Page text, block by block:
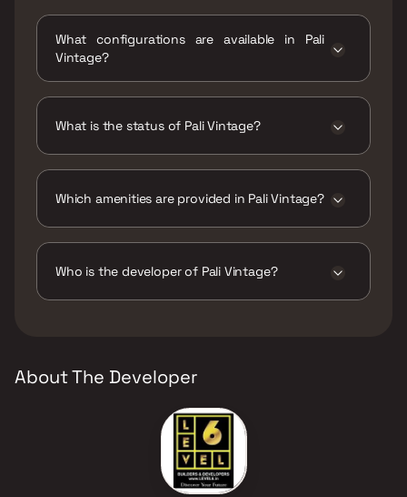
Mumbai, Maharashtra 400052.
What configurations are available in Pali
Vintage?
What is the status of Pali Vintage?
Which amenities are provided in Pali Vintage?
Cycle Track, Kids Play Areas / Sand Pits,
citizen Area, Walking Area, Yoga Area.
Who is the developer of Pali Vintage?
About The Developer